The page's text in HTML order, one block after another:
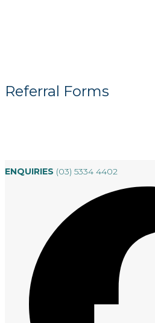
Referral Forms
ENQUIRIES (03) 5334 4402